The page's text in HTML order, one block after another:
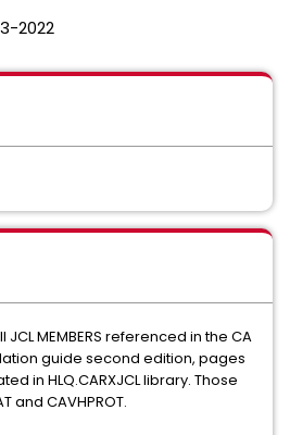
2022
MEMBERS referenced in the CA
guide second edition, pages
in HLQ.CARXJCL library. Those
and CAVHPROT.